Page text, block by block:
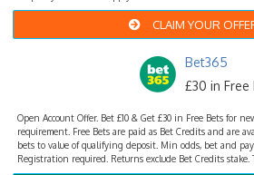
CLAIM YOUR
Bet365
£30 in Free
Open Account Offer. Bet £10 & Get £30 in Free Bets for
requirement. Free Bets are paid as Bet Credits and are
bets to value of qualifying deposit. Min odds, bet and
Registration required. Returns exclude Bet Credits stake.